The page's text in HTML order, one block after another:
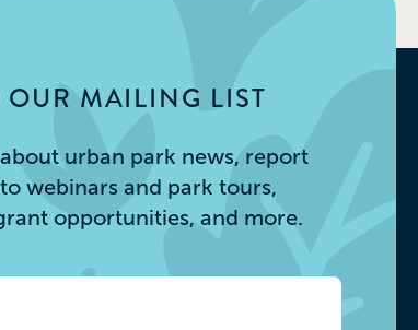
OUR MAILING LIST
urban park news, report
webinars and park tours,
opportunities, and more.